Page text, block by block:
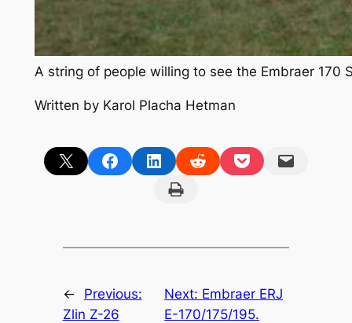
A string of people willing to see the Embraer 170
Written by Karol Placha Hetman
Share on X Share on FacebookShare on LinkedInShare on RedditShare on PocketEmail this Page
Print this Page
←
Previous:
Zlin Z-26
Next: Embraer ERJ
E-170/175/195.